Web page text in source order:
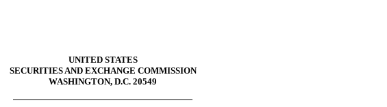
UNITED STATES
SECURITIES AND EXCHANGE COMMISSION
WASHINGTON, D.C. 20549